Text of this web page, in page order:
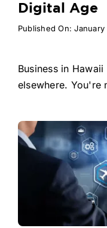
Digital Age
Published On: January
Business in
elsewhere. You're